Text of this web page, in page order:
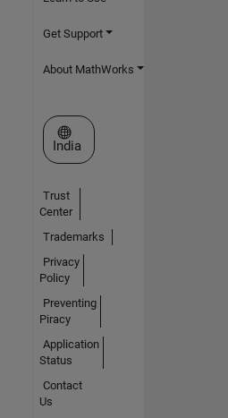
Get Support
About MathWorks
Select a Web Site
India
Trust
Center
Trademarks
Privacy
Policy
Preventing
Piracy
Application
Status
Contact
Us